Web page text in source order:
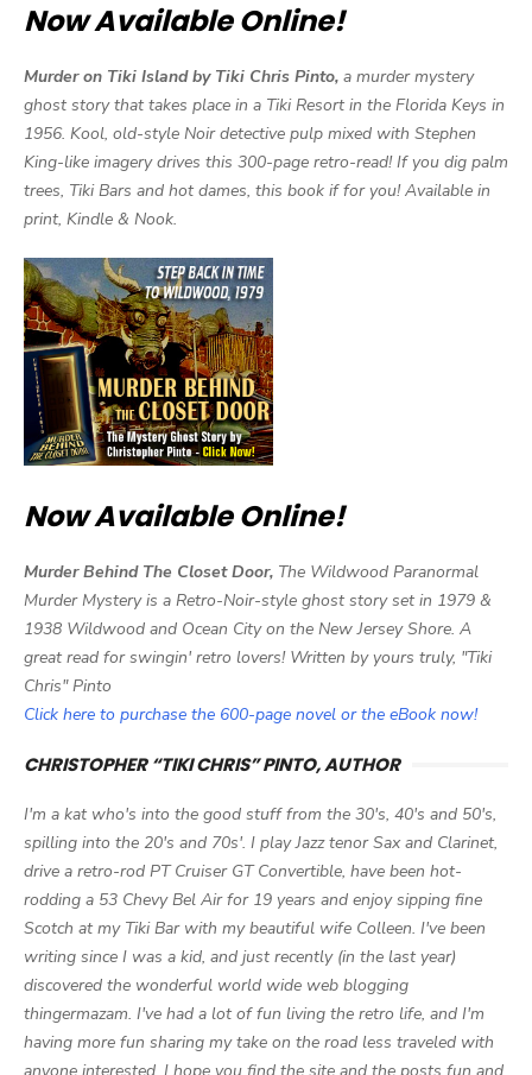
Now Available Online!
Murder on Tiki Island by Tiki Chris Pinto, a murder mystery
ghost story that takes place in a Tiki Resort in the Florida Keys in
1956. Kool, old-style Noir detective pulp mixed with Stephen
King-like imagery drives this 300-page retro-read! If you dig palm
trees, Tiki Bars and hot dames, this book if for you! Available in
print, Kindle & Nook.
Now Available Online!
Murder Behind The Closet Door, The Wildwood Paranormal
Murder Mystery is a Retro-Noir-style ghost story set in 1979 &
1938 Wildwood and Ocean City on the New Jersey Shore. A
great read for swingin' retro lovers! Written by yours truly, "Tiki
Chris" Pinto
Click here to purchase the 600-page novel or the eBook now!
CHRISTOPHER “TIKI CHRIS” PINTO, AUTHOR
I'm a kat who's into the good stuff from the 30's, 40's and 50's,
spilling into the 20's and 70s'. I play Jazz tenor Sax and Clarinet,
drive a retro-rod PT Cruiser GT Convertible, have been hot-
rodding a 53 Chevy Bel Air for 19 years and enjoy sipping fine
Scotch at my Tiki Bar with my beautiful wife Colleen. I've been
writing since I was a kid, and just recently (in the last year)
discovered the wonderful world wide web blogging
thingermazam. I've had a lot of fun living the retro life, and I'm
having more fun sharing my take on the road less traveled with